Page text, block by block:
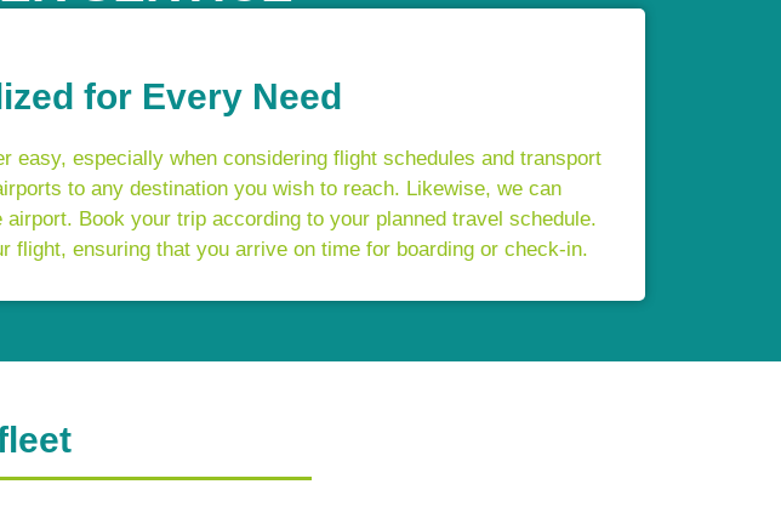
for Every Need
especially when considering flight schedules and transport
to any destination you wish to reach. Likewise, we can
Book your trip according to your planned travel schedule.
ensuring that you arrive on time for boarding or check-in.